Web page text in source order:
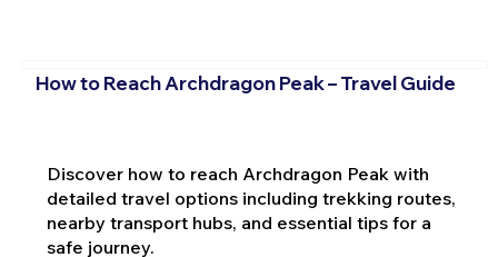
How to Reach Archdragon Peak – Travel Guide
Discover how to reach Archdragon Peak with
detailed travel options including trekking routes,
nearby transport hubs, and essential tips for a
safe journey.